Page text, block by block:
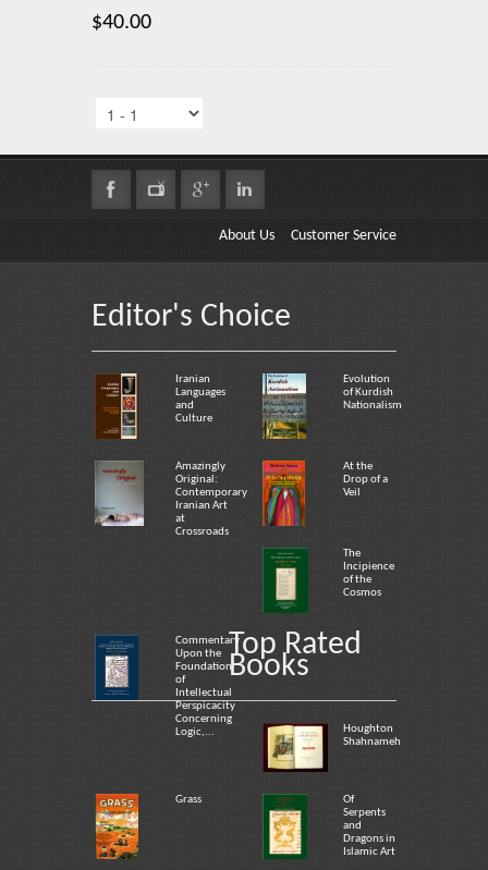
$40.00
About Us Customer Service
Editor's Choice
Iranian
Languages
and
Culture
Evolution
of Kurdish
Nationalism
Amazingly
Original:
Contemporary
Iranian Art
at
Crossroads
At the
Drop of a
Veil
The
Incipience
of the
Cosmos
Commentary
Upon the
Foundation
of
Intellectual
Perspicacity
Concerning
Logic,...
Top Rated
Books
Houghton
Shahnameh
Grass
Of
Serpents
and
Dragons in
Islamic Art